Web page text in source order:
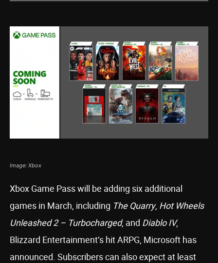
Image: Xbox
Xbox Game Pass will be adding six additional
games in March, including The Quarry, Hot Wheels
Unleashed 2 – Turbocharged, and Diablo IV,
Blizzard Entertainment’s hit ARPG, Microsoft has
announced. Subscribers can also expect at least